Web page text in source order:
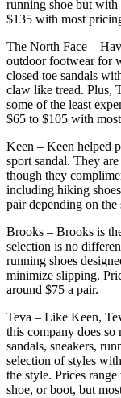
running shoe but
$135 with most
The North Face –
outdoor footwear for
closed toe sandals
claw like tread. Plus,
some of the least
$65 to $105 with
Keen – Keen helped
sport sandal. They
though they
including hiking
pair depending on
Brooks – Brooks is
selection is no
running shoes
minimize slipping.
around $75 a pair.
Teva – Like Keen,
this company does so
sandals, sneakers,
selection of styles
the style. Prices
shoe, or boot, but